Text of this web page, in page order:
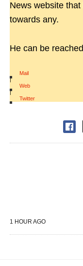
News website
towards any.
He can be
Mail
|
Web
|
Twitter
1 HOUR AGO